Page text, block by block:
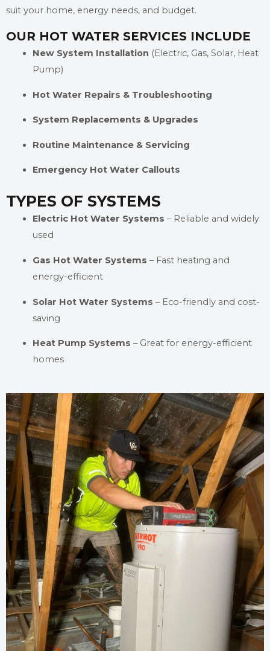
suit your home, energy needs, and budget.
OUR HOT WATER SERVICES INCLUDE
New System Installation (Electric, Gas, Solar, Heat
Pump)
Hot Water Repairs & Troubleshooting
System Replacements & Upgrades
Routine Maintenance & Servicing
Emergency Hot Water Callouts
TYPES OF SYSTEMS
Electric Hot Water Systems – Reliable and widely
used
Gas Hot Water Systems – Fast heating and
energy-efficient
Solar Hot Water Systems – Eco-friendly and cost-
saving
Heat Pump Systems – Great for energy-efficient
homes